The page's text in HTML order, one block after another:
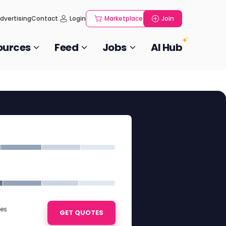
Contact Login Marketplace Join
Feed Jobs AI Hub
GET QUOTES